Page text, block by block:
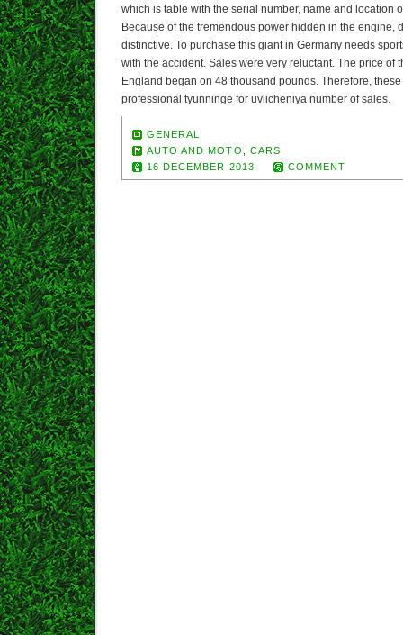
which is table with the serial number, name and location
Because of the tremendous power hidden in the engine,
distinctive. To purchase this giant in Germany needs
with the accident. Sales were very reluctant. The price of
England began on 48 thousand pounds. Therefore,
professional tyunninge for uvlicheniya number of sales.
GENERAL
AUTO AND MOTO
CARS
16 DECEMBER 2013
COMMENT